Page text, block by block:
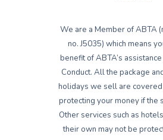
We are a Member of ABTA
no. J5035) which means
benefit of ABTA’s
Conduct. All the package
holidays we sell are covered
protecting your money if the
Other services such as
their own may not be